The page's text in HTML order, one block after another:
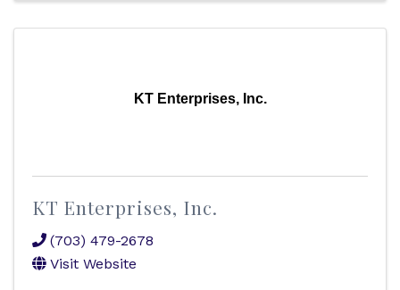
KT Enterprises, Inc.
KT Enterprises, Inc.
(703) 479-2678
Visit Website